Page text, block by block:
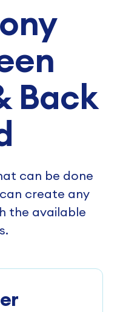
Back
can be done
create any
the available